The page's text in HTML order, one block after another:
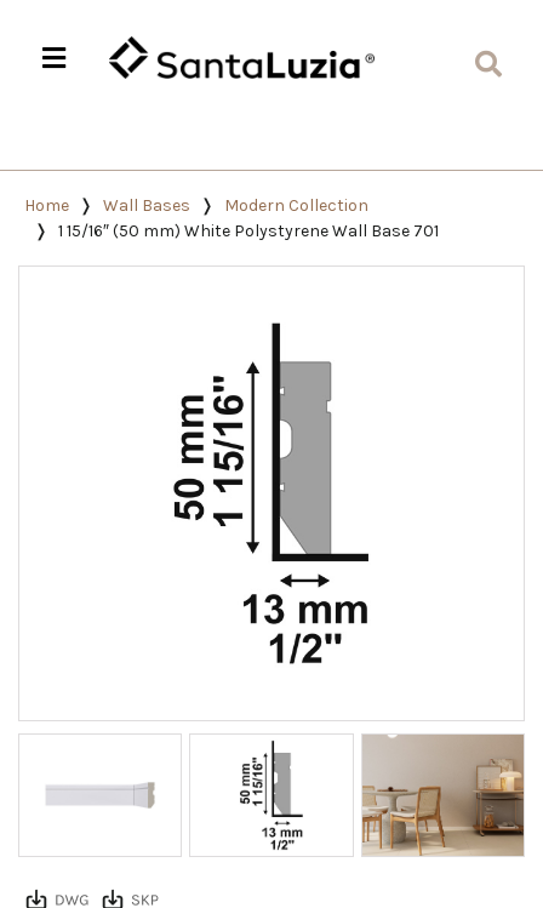
Home Wall Bases
Modern Collection
1 15/16″ (50 mm) White Polystyrene Wall Base 701